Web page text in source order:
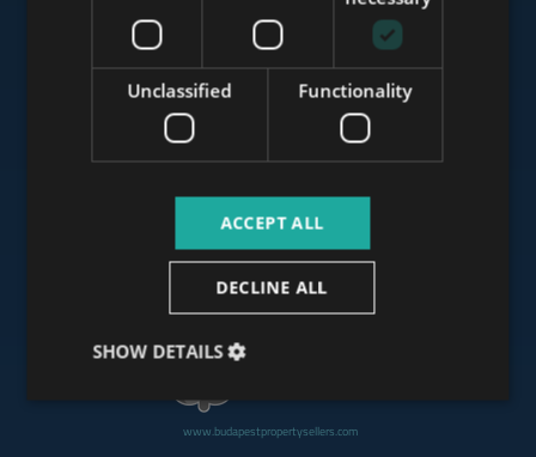
www.mybudapesthome.com
www.budapestluxuryapartments.hu
www.budapestpropertysellers.com
ARABIC
Functionality
Unclassified
ACCEPT ALL
DECLINE ALL
SHOW DETAILS